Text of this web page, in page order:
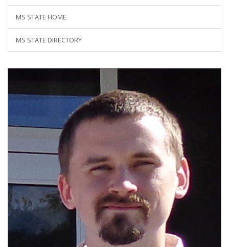
MS STATE HOME
MS STATE DIRECTORY